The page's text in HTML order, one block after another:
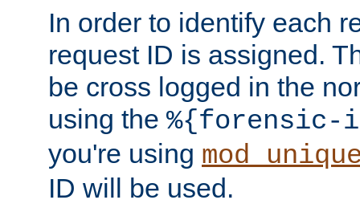
In order to identify each
request ID is assigned.
be cross logged in the
using the %{forensic-
you're using
ID will be used.